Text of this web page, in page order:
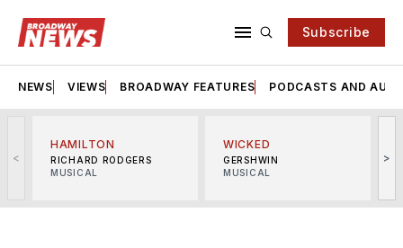
Subscribe
NEWS VIEWS BROADWAY FEATURES PODCASTS AND
<
HAMILTON
RICHARD RODGERS
MUSICAL
WICKED
GERSHWIN
MUSICAL
>